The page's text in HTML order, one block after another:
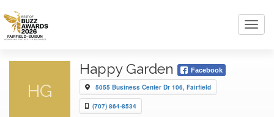
HG
Happy Garden Facebook
5055 Business Center Dr 106, Fairfield
(707) 864-8534